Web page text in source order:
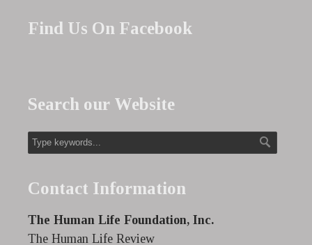
Find Us On Facebook
Search our Website
Contact Information
The Human Life Foundation, Inc.
The Human Life Review